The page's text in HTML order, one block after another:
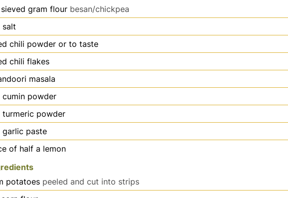
sieved gram flour besan/chickpea
salt
chili powder or to taste
chili flakes
masala
cumin powder
turmeric powder
garlic paste
of half a lemon
potatoes peeled and cut into strips